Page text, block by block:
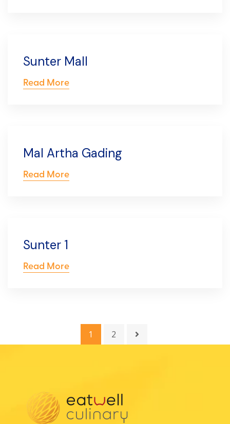
Sunter Mall
Read More
Mal Artha Gading
Read More
Sunter 1
Read More
1 2